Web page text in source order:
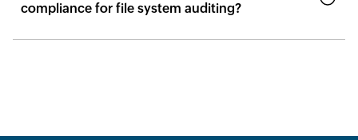
compliance for file system auditing?